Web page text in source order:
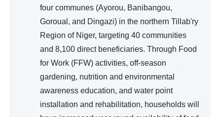
four communes (Ayorou, Banibangou,
Goroual, and Dingazi) in the northern Tillab'ry
Region of Niger, targeting 40 communities
and 8,100 direct beneficiaries. Through Food
for Work (FFW) activities, off-season
gardening, nutrition and environmental
awareness education, and water point
installation and rehabilitation, households will